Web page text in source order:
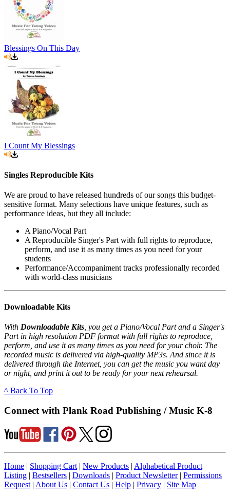
Blessings On This Day
I Count My Blessings
Singles Reproducible Kits
We are proud to have released hundreds of our songs this budget-
sensitive format. Many selections have unique features, such as
performance ideas, but they all include:
A Piano/Vocal Part
A Reproducible Singer's Part with full rights to reproduce,
perform, and use it as many times as you need for your
students
Performance/Accompaniment tracks professionally recorded
with world-class musicians
Downloadable Kits
With Downloadable Kits , you get a Piano/Vocal Part and a Singer's
Part in high resolution PDF format with full rights to reproduce,
perform, and use it as many times as you need for your choir. The
recorded music is delivered via high-quality MP3s. And since it is
delivered through the Internet, you can get the music you want day
or night, and print it out to be ready for your next rehearsal.
^ Back To Top
Connect with Plank Road Publishing / Music K-8
Home | Shopping Cart | New Products | Alphabetical Product
Listing | Bestsellers | Downloads | Product Newsletter| Permissions
Request | About Us | Contact Us | Help | Privacy | Site Map